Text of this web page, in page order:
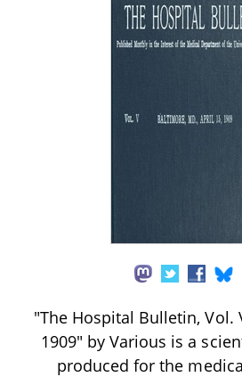
"The Hospital Bulletin, Vol.
1909" by Various is a
produced for the